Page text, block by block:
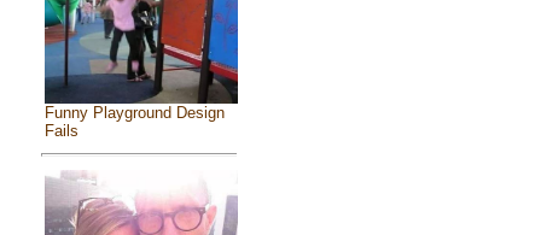
Funny Playground Design
Fails